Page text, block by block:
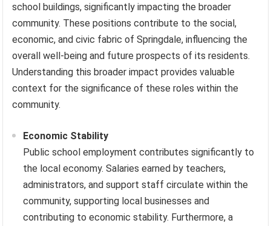
school buildings, significantly impacting the broader
community. These positions contribute to the social,
economic, and civic fabric of Springdale, influencing the
overall well-being and future prospects of its residents.
Understanding this broader impact provides valuable
context for the significance of these roles within the
community.
Economic Stability
Public school employment contributes significantly to
the local economy. Salaries earned by teachers,
administrators, and support staff circulate within the
community, supporting local businesses and
contributing to economic stability. Furthermore, a